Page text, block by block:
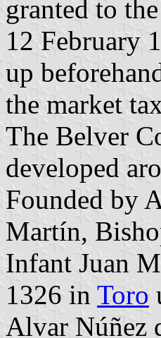
granted to
12 February
up
the market
The Belver
developed
Founded by
Martín,
Infant Juan
1326 in Toro
Alvar Núñez